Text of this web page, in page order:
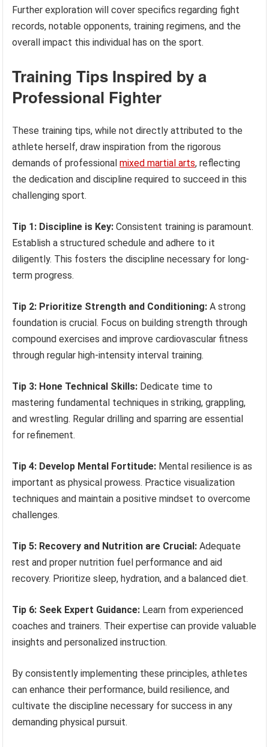
Further exploration will cover specifics regarding fight
records, notable opponents, training regimens, and the
overall impact this individual has on the sport.
Training Tips Inspired by a
Professional Fighter
These training tips, while not directly attributed to the
athlete herself, draw inspiration from the rigorous
demands of professionalmixed martial arts, reflecting
the dedication and discipline required to succeed in this
challenging sport.
Tip 1: Discipline is Key: Consistent training is paramount.
Establish a structured schedule and adhere to it
diligently. This fosters the discipline necessary for long-
term progress.
Tip 2: Prioritize Strength and Conditioning: A strong
foundation is crucial. Focus on building strength through
compound exercises and improve cardiovascular fitness
through regular high-intensity interval training.
Tip 3: Hone Technical Skills: Dedicate time to
mastering fundamental techniques in striking, grappling,
and wrestling. Regular drilling and sparring are essential
for refinement.
Tip 4: Develop Mental Fortitude: Mental resilience is as
important as physical prowess. Practice visualization
techniques and maintain a positive mindset to overcome
challenges.
Tip 5: Recovery and Nutrition are Crucial: Adequate
rest and proper nutrition fuel performance and aid
recovery. Prioritize sleep, hydration, and a balanced diet.
Tip 6: Seek Expert Guidance: Learn from experienced
coaches and trainers. Their expertise can provide valuable
insights and personalized instruction.
By consistently implementing these principles, athletes
can enhance their performance, build resilience, and
cultivate the discipline necessary for success in any
demanding physical pursuit.